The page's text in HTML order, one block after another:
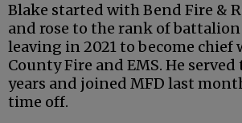
Blake started with Bend Fire &
and rose to the rank of
leaving in 2021 to become chief
County Fire and EMS. He
years and joined MFD last
time off.